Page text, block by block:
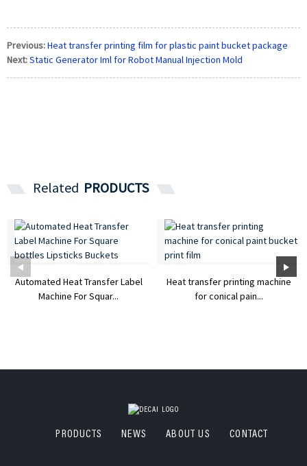
Previous:Heat transfer printing film for plastic paint bucket package
Next:Static Generator Iml for Robot Manual Injection Mold
Related PRODUCTS
Automated Heat Transfer Label
Machine For Squar...
Heat transfer printing machine
for conical pain...
PRODUCTS NEWS ABOUT US CONTACT